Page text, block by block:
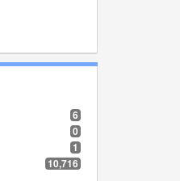
6
0
1
10,716